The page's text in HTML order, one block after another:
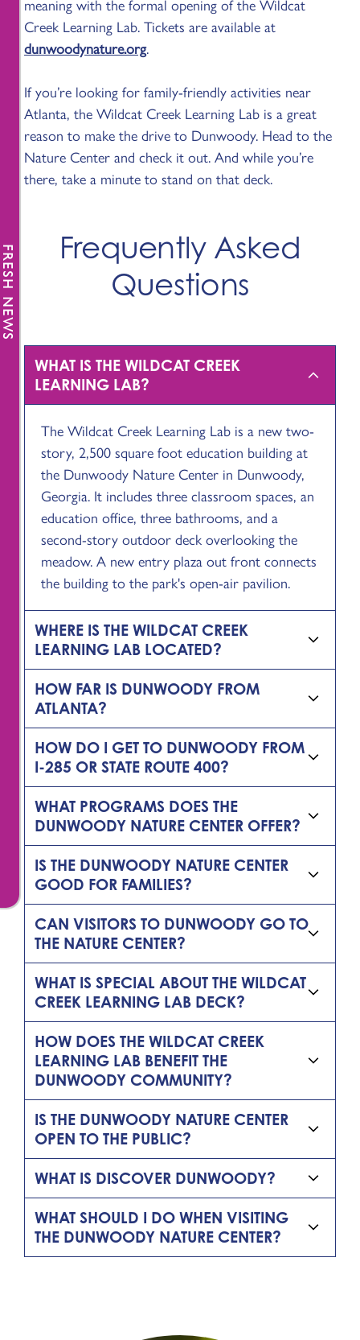
meaning with the formal opening of the Wildcat
Creek Learning Lab. Tickets are available at
dunwoodynature.org.
If you’re looking for family-friendly activities near
Atlanta, the Wildcat Creek Learning Lab is a great
reason to make the drive to Dunwoody. Head to the
Nature Center and check it out. And while you’re
there, take a minute to stand on that deck.
Frequently Asked
Questions
WHAT IS THE WILDCAT CREEK
LEARNING LAB?
The Wildcat Creek Learning Lab is a new two-
story, 2,500 square foot education building at
the Dunwoody Nature Center in Dunwoody,
Georgia. It includes three classroom spaces, an
education office, three bathrooms, and a
second-story outdoor deck overlooking the
meadow. A new entry plaza out front connects
the building to the park's open-air pavilion.
WHERE IS THE WILDCAT CREEK
LEARNING LAB LOCATED?
HOW FAR IS DUNWOODY FROM
ATLANTA?
HOW DO I GET TO DUNWOODY FROM
I-285 OR STATE ROUTE 400?
WHAT PROGRAMS DOES THE
DUNWOODY NATURE CENTER OFFER?
IS THE DUNWOODY NATURE CENTER
GOOD FOR FAMILIES?
CAN VISITORS TO DUNWOODY GO TO
THE NATURE CENTER?
WHAT IS SPECIAL ABOUT THE WILDCAT
CREEK LEARNING LAB DECK?
HOW DOES THE WILDCAT CREEK
LEARNING LAB BENEFIT THE
DUNWOODY COMMUNITY?
IS THE DUNWOODY NATURE CENTER
OPEN TO THE PUBLIC?
WHAT IS DISCOVER DUNWOODY?
WHAT SHOULD I DO WHEN VISITING
THE DUNWOODY NATURE CENTER?
FRESH NEWS